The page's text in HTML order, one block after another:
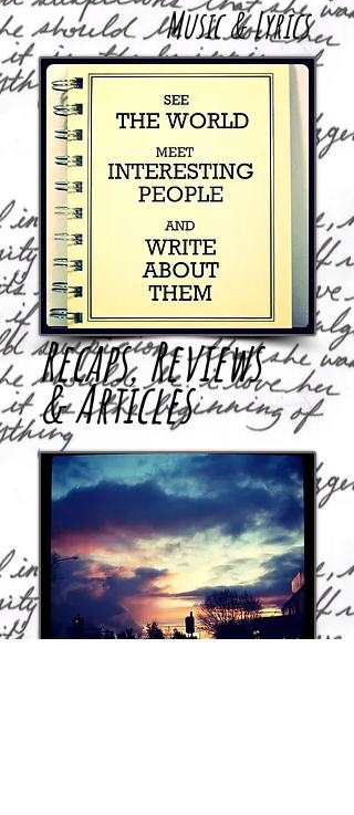
Music & Lyrics
Recaps, Reviews
& Articles